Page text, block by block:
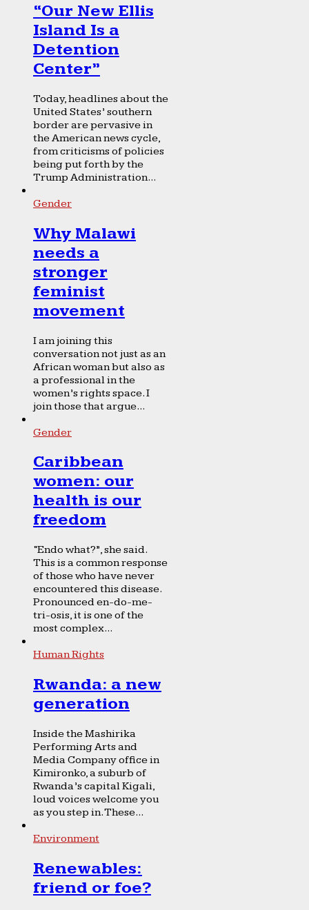
“Our New Ellis
Island Is a
Detention
Center”
Today, headlines about the
United States’ southern
border are pervasive in
the American news cycle,
from criticisms of policies
being put forth by the
Trump Administration...
Gender
Why Malawi
needs a
stronger
feminist
movement
I am joining this
conversation not just as an
African woman but also as
a professional in the
women’s rights space. I
join those that argue...
Gender
Caribbean
women: our
health is our
freedom
“Endo what?”, she said.
This is a common response
of those who have never
encountered this disease.
Pronounced en-do-me-
tri-osis, it is one of the
most complex...
Human Rights
Rwanda: a new
generation
Inside the Mashirika
Performing Arts and
Media Company office in
Kimironko, a suburb of
Rwanda’s capital Kigali,
loud voices welcome you
as you step in. These...
Environment
Renewables:
friend or foe?